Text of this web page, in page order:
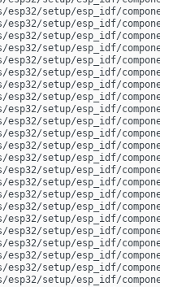
esp32/setup/esp_idf/
esp32/setup/esp_idf/
esp32/setup/esp_idf/
esp32/setup/esp_idf/
esp32/setup/esp_idf/
esp32/setup/esp_idf/
esp32/setup/esp_idf/
esp32/setup/esp_idf/
esp32/setup/esp_idf/
setup/esp_idf/
esp32/setup/esp_idf/
esp32/setup/esp_idf/
esp32/setup/esp_idf/
esp32/setup/esp_idf/
esp32/setup/esp_idf/
esp32/setup/esp_idf/
esp32/setup/esp_idf/
esp32/setup/esp_idf/
esp32/setup/esp_idf/
esp32/setup/esp_idf/
esp32/setup/esp_idf/
esp32/setup/esp_idf/
esp32/setup/esp_idf/